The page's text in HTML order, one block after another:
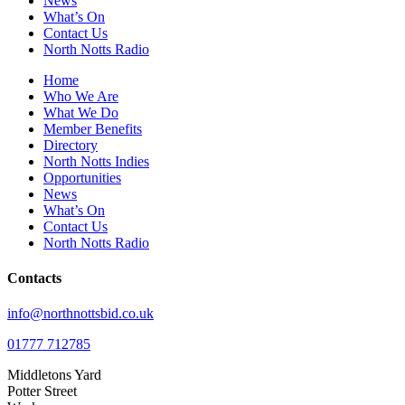
What’s On
Contact Us
North Notts Radio
Home
Who We Are
What We Do
Member Benefits
Directory
North Notts Indies
Opportunities
News
What’s On
Contact Us
North Notts Radio
Contacts
info@northnottsbid.co.uk
01777 712785
Middletons Yard
Potter Street